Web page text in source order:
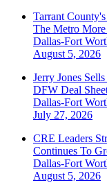
Tarrant
The Metro
Dallas-Fort
August 5, 2026
Jerry Jones
DFW Deal
Dallas-Fort
July 27, 2026
CRE Leaders
Continues To
Dallas-Fort
August 5, 2026